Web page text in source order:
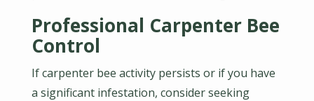
Professional Carpenter Bee
Control
If carpenter bee activity persists or if you have
a significant infestation, consider seeking